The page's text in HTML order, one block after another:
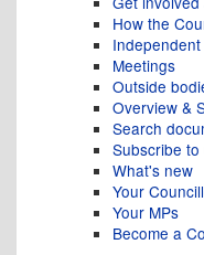
How the
Meetings
Outside
Overview &
Search
Subscribe
What's new
Your
Your MPs
Become a